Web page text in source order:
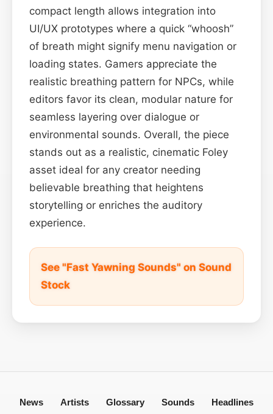
compact length allows integration into
UI/UX prototypes where a quick “whoosh”
of breath might signify menu navigation or
loading states. Gamers appreciate the
realistic breathing pattern for NPCs, while
editors favor its clean, modular nature for
seamless layering over dialogue or
environmental sounds. Overall, the piece
stands out as a realistic, cinematic Foley
asset ideal for any creator needing
believable breathing that heightens
storytelling or enriches the auditory
experience.
See "Fast Yawning Sounds" on Sound
Stock
News Artists Glossary Sounds Headlines